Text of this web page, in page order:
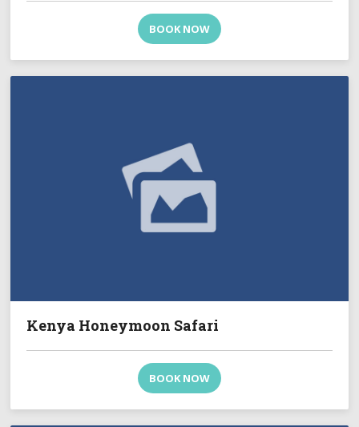
BOOK NOW
Kenya Honeymoon Safari
BOOK NOW